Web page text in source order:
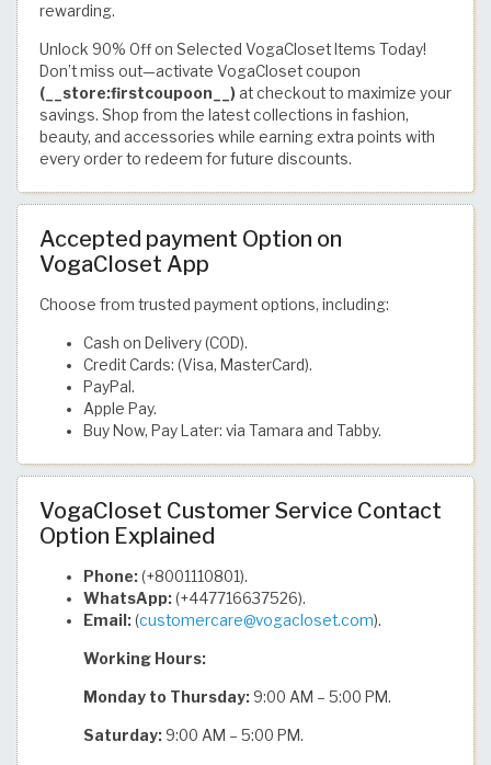
rewarding.
Unlock 90% Off on Selected VogaCloset Items Today!
Don’t miss out—activate VogaCloset coupon
(__store:firstcoupoon__) at checkout to maximize your
savings. Shop from the latest collections in fashion,
beauty, and accessories while earning extra points with
every order to redeem for future discounts.
Accepted payment Option on
VogaCloset App
Choose from trusted payment options, including:
Cash on Delivery (COD).
Credit Cards: (Visa, MasterCard).
PayPal.
Apple Pay.
Buy Now, Pay Later: via Tamara and Tabby.
VogaCloset Customer Service Contact
Option Explained
Phone:(+8001110801).
WhatsApp:(+447716637526).
Email:(customercare@vogacloset.com).
Working Hours:
Monday to Thursday: 9:00 AM – 5:00 PM.
Saturday: 9:00 AM – 5:00 PM.